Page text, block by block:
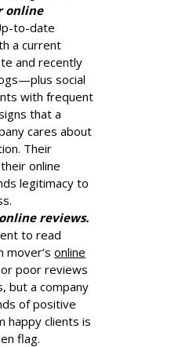
online
to-date
a current
and recently
social
with frequent
that a
cares about
Their
online
legitimacy to
reviews.
to read
mover’s online
poor reviews
but a company
of positive
happy clients is
flag.